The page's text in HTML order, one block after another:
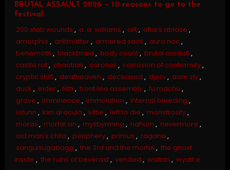
BRUTAL ASSAULT 2026 – 10 reasons to go to the
festival
200 stab wounds , a. a. williams , allt, altars ablaze ,
amorphis , antimatter, armored saint, aura noir,
behemoth , blackbraid , body count, brutal assault,
castle rat, chaotian , coroner, corrosion of conformity,
cryptic shift, deafheaven , deceased , djerv, dom zły,
dusk , elder, filth , front line assembly, fu machu ,
grave , imminence , immolation , internal bleeding ,
iotunn , kim dracula , kittie , left to die , monstrosity,
morax, mortal sin , mysbyrming , nahum , nevermore ,
old man's child , periphery, primus , ragana ,
sanguisugabogg , the 3rd and the mortal , the ghost
inside , the ruins of beverast, vended , waltari , wyatt e.